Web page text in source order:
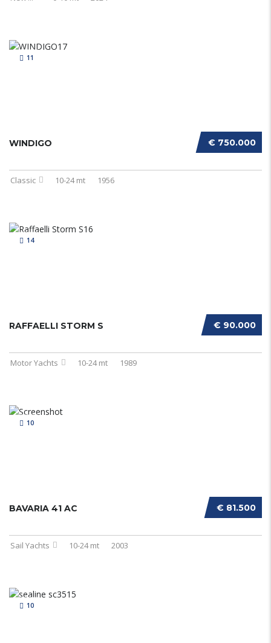
11
€ 750.000
WINDIGO
Classic 10-24 mt 1956
14
€ 90.000
RAFFAELLI STORM S
Motor Yachts 10-24 mt 1989
10
€ 81.500
BAVARIA 41 AC
Sail Yachts 10-24 mt 2003
10